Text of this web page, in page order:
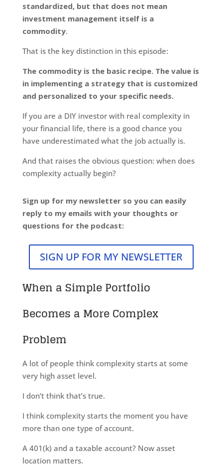
standardized, but that does not mean
investment management itself is a
commodity.
That is the key distinction in this episode:
The commodity is the basic recipe. The value is
in implementing a strategy that is customized
and personalized to your specific needs.
If you are a DIY investor with real complexity in
your financial life, there is a good chance you
have underestimated what the job actually is.
And that raises the obvious question: when does
complexity actually begin?
Sign up for my newsletter so you can easily
reply to my emails with your thoughts or
questions for the podcast:
SIGN UP FOR MY NEWSLETTER
When a Simple Portfolio
Becomes a More Complex
Problem
A lot of people think complexity starts at some
very high asset level.
I don’t think that’s true.
I think complexity starts the moment you have
more than one type of account.
A 401(k) and a taxable account? Now asset
location matters.